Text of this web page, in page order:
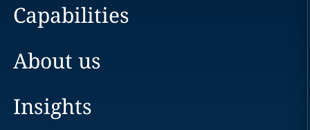
Capabilities
About us
Insights